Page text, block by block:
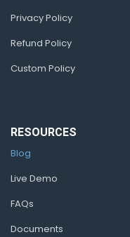
Privacy Policy
Refund Policy
Custom Policy
RESOURCES
Blog
Live Demo
FAQs
Documents